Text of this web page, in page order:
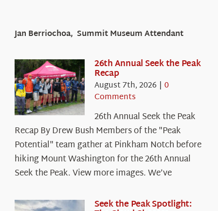
Jan Berriochoa, Summit Museum Attendant
26th Annual Seek the Peak
Recap
August 7th, 2026 | 0
Comments
26th Annual Seek the Peak
Recap By Drew Bush Members of the "Peak
Potential" team gather at Pinkham Notch before
hiking Mount Washington for the 26th Annual
Seek the Peak. View more images. We’ve
Seek the Peak Spotlight: